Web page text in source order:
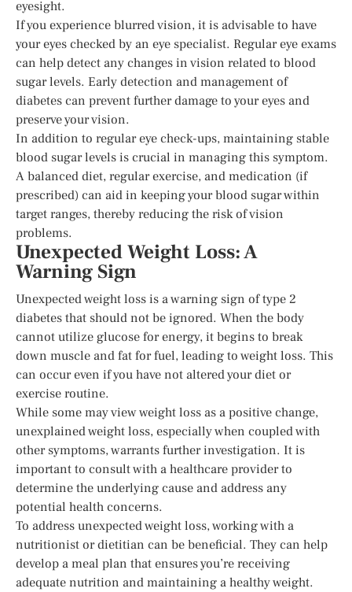
eyesight.
If you experience blurred vision, it is advisable to have
your eyes checked by an eye specialist. Regular eye exams
can help detect any changes in vision related to blood
sugar levels. Early detection and management of
diabetes can prevent further damage to your eyes and
preserve your vision.
In addition to regular eye check-ups, maintaining stable
blood sugar levels is crucial in managing this symptom.
A balanced diet, regular exercise, and medication (if
prescribed) can aid in keeping your blood sugar within
target ranges, thereby reducing the risk of vision
problems.
Unexpected Weight Loss: A
Warning Sign
Unexpected weight loss is a warning sign of type 2
diabetes that should not be ignored. When the body
cannot utilize glucose for energy, it begins to break
down muscle and fat for fuel, leading to weight loss. This
can occur even if you have not altered your diet or
exercise routine.
While some may view weight loss as a positive change,
unexplained weight loss, especially when coupled with
other symptoms, warrants further investigation. It is
important to consult with a healthcare provider to
determine the underlying cause and address any
potential health concerns.
To address unexpected weight loss, working with a
nutritionist or dietitian can be beneficial. They can help
develop a meal plan that ensures you’re receiving
adequate nutrition and maintaining a healthy weight.